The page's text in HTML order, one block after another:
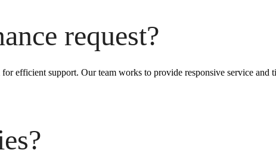
request?
efficient support. Our team works to provide responsive service and